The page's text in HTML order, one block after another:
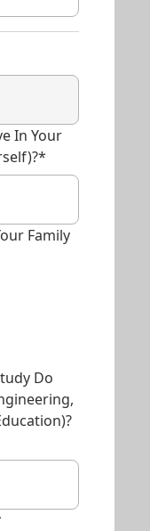
In Your
Family
Do